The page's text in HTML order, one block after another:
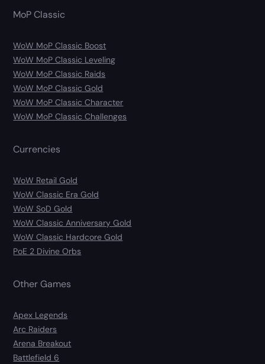
MoP Classic
WoW MoP Classic Boost
WoW MoP Classic Leveling
WoW MoP Classic Raids
WoW MoP Classic Gold
WoW MoP Classic Character
WoW MoP Classic Challenges
Currencies
WoW Retail Gold
WoW Classic Era Gold
WoW SoD Gold
WoW Classic Anniversary Gold
WoW Classic Hardcore Gold
PoE 2 Divine Orbs
Other Games
Apex Legends
Arc Raiders
Arena Breakout
Battlefield 6